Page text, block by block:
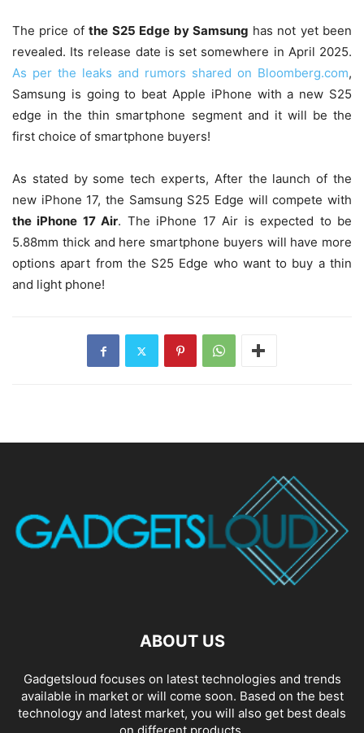
The price ofthe S25 Edge by Samsung has not yet been
revealed. Its release date is set somewhere in April 2025.
As per the leaks and rumors shared on Bloomberg.com,
Samsung is going to beat Apple iPhone with a new S25
edge in the thin smartphone segment and it will be the
first choice of smartphone buyers!
As stated by some tech experts, After the launch of the
new iPhone 17, the Samsung S25 Edge will compete with
the iPhone 17 Air. The iPhone 17 Air is expected to be
5.88mm thick and here smartphone buyers will have more
options apart from the S25 Edge who want to buy a thin
and light phone!
ABOUT US
Gadgetsloud focuses on latest technologies and trends
available in market or will come soon. Based on the best
technology and latest market, you will also get best deals